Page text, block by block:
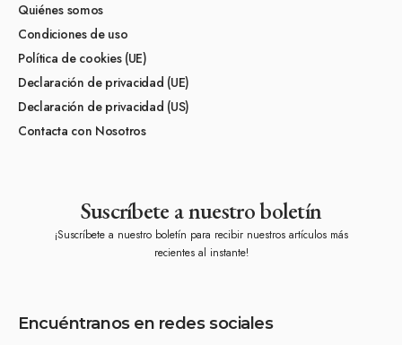
Quiénes somos
Condiciones de uso
Política de cookies (UE)
Declaración de privacidad (UE)
Declaración de privacidad (US)
Contacta con Nosotros
Suscríbete a nuestro boletín
¡Suscríbete a nuestro boletín para recibir nuestros artículos más
recientes al instante!
Encuéntranos en redes sociales